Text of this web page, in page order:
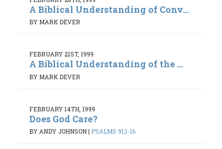
A Biblical Understanding of Conv...
BY MARK DEVER
FEBRUARY 21ST, 1999
A Biblical Understanding of the ...
BY MARK DEVER
FEBRUARY 14TH, 1999
Does God Care?
BY ANDY JOHNSON| PSALMS 91:1-16